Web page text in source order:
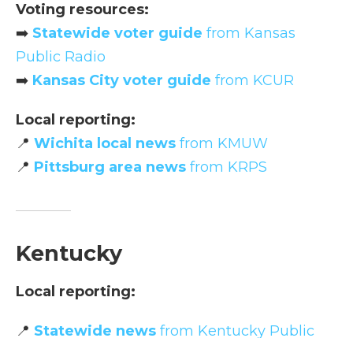
Voting resources:
➡️ Statewide voter guide from Kansas
Public Radio
➡️ Kansas City voter guide from KCUR
Local reporting:
📍 Wichita local news from KMUW
📍 Pittsburg area news from KRPS
Kentucky
Local reporting:
📍 Statewide news from Kentucky Public